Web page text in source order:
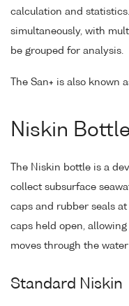
calculation and
simultaneously, with
be grouped for analysis.
The San+ is also known
Niskin
The Niskin bottle is a
collect subsurface
caps and rubber seals
caps held open,
moves through the
Standard Niskin